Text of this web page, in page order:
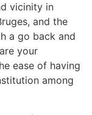
vicinity in
and the
a go back and
your
ease of having
among